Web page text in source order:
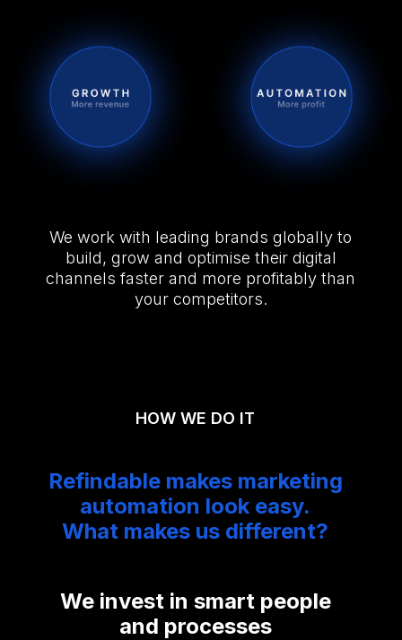
We work with leading brands globally to
build, grow and optimise their digital
channels faster and more profitably than
your competitors.
HOW WE DO IT
Refindable makes marketing
automation look easy.
What makes us different?
We invest in smart people
and processes